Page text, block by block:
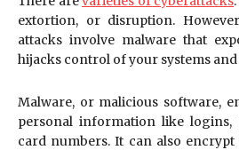
extortion, or disruption.
attacks involve malware that
hijacks control of your systems and
Malware, or malicious software,
personal information like logins,
card numbers. It can also